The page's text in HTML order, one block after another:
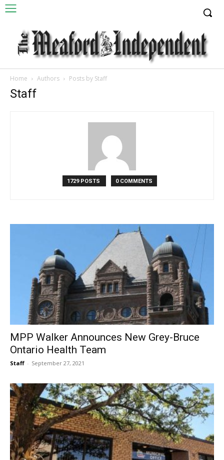
Home Authors Posts by Staff
Staff
1729 POSTS 0 COMMENTS
MPP Walker Announces New Grey-Bruce
Ontario Health Team
Staff - September 27, 2021